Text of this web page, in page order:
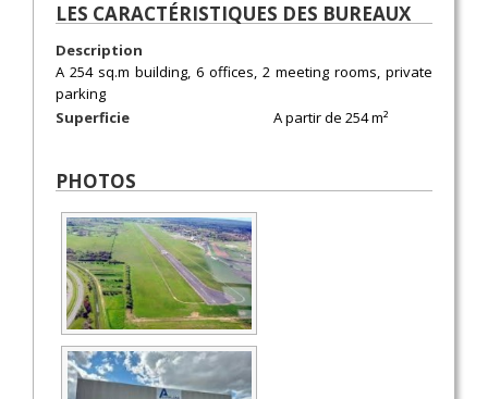
LES CARACTÉRISTIQUES DES BUREAUX
Description
A 254 sq.m building, 6 offices, 2 meeting rooms, private
parking
Superficie
A partir de 254 m²
PHOTOS